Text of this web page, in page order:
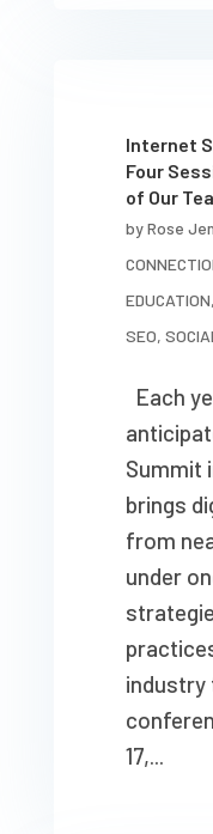
Internet
Four
of Our
byRose
EDUCATION,
SEO,
Each
Summit
brings
from
under
industry
17,...